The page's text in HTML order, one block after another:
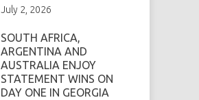
July 2, 2026
SOUTH AFRICA,
ARGENTINA AND
AUSTRALIA ENJOY
STATEMENT WINS ON
DAY ONE IN GEORGIA